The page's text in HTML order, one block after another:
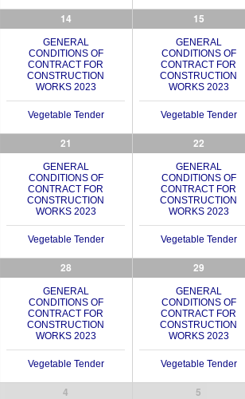
14
GENERAL
CONDITIONS OF
CONTRACT FOR
CONSTRUCTION
WORKS 2023
Vegetable Tender
15
GENERAL
CONDITIONS OF
CONTRACT FOR
CONSTRUCTION
WORKS 2023
Vegetable Tender
21
GENERAL
CONDITIONS OF
CONTRACT FOR
CONSTRUCTION
WORKS 2023
Vegetable Tender
22
GENERAL
CONDITIONS OF
CONTRACT FOR
CONSTRUCTION
WORKS 2023
Vegetable Tender
28
GENERAL
CONDITIONS OF
CONTRACT FOR
CONSTRUCTION
WORKS 2023
Vegetable Tender
29
GENERAL
CONDITIONS OF
CONTRACT FOR
CONSTRUCTION
WORKS 2023
Vegetable Tender
4 5